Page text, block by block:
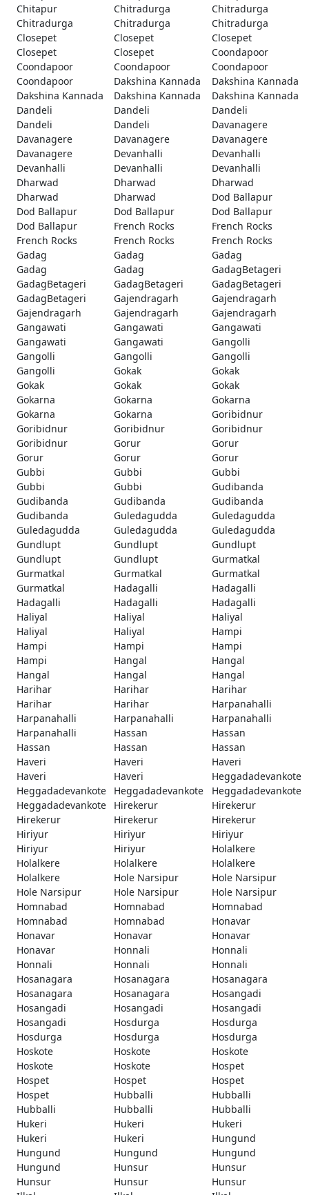
Chitapur
Chitradurga
Chitradurga
Chitradurga
Chitradurga
Chitradurga
Closepet
Closepet
Closepet
Closepet
Closepet
Coondapoor
Coondapoor
Coondapoor
Coondapoor
Coondapoor
Dakshina Kannada
Dakshina Kannada
Dakshina Kannada
Dakshina Kannada
Dakshina Kannada
Dandeli
Dandeli
Dandeli
Dandeli
Dandeli
Davanagere
Davanagere
Davanagere
Davanagere
Davanagere
Devanhalli
Devanhalli
Devanhalli
Devanhalli
Devanhalli
Dharwad
Dharwad
Dharwad
Dharwad
Dharwad
Dod Ballapur
Dod Ballapur
Dod Ballapur
Dod Ballapur
Dod Ballapur
French Rocks
French Rocks
French Rocks
French Rocks
French Rocks
Gadag
Gadag
Gadag
Gadag
Gadag
GadagBetageri
GadagBetageri
GadagBetageri
GadagBetageri
GadagBetageri
Gajendragarh
Gajendragarh
Gajendragarh
Gajendragarh
Gajendragarh
Gangawati
Gangawati
Gangawati
Gangawati
Gangawati
Gangolli
Gangolli
Gangolli
Gangolli
Gangolli
Gokak
Gokak
Gokak
Gokak
Gokak
Gokarna
Gokarna
Gokarna
Gokarna
Gokarna
Goribidnur
Goribidnur
Goribidnur
Goribidnur
Goribidnur
Gorur
Gorur
Gorur
Gorur
Gorur
Gubbi
Gubbi
Gubbi
Gubbi
Gubbi
Gudibanda
Gudibanda
Gudibanda
Gudibanda
Gudibanda
Guledagudda
Guledagudda
Guledagudda
Guledagudda
Guledagudda
Gundlupt
Gundlupt
Gundlupt
Gundlupt
Gundlupt
Gurmatkal
Gurmatkal
Gurmatkal
Gurmatkal
Gurmatkal
Hadagalli
Hadagalli
Hadagalli
Hadagalli
Hadagalli
Haliyal
Haliyal
Haliyal
Haliyal
Haliyal
Hampi
Hampi
Hampi
Hampi
Hampi
Hangal
Hangal
Hangal
Hangal
Hangal
Harihar
Harihar
Harihar
Harihar
Harihar
Harpanahalli
Harpanahalli
Harpanahalli
Harpanahalli
Harpanahalli
Hassan
Hassan
Hassan
Hassan
Hassan
Haveri
Haveri
Haveri
Haveri
Haveri
Heggadadevankote
Heggadadevankote
Heggadadevankote
Heggadadevankote
Heggadadevankote
Hirekerur
Hirekerur
Hirekerur
Hirekerur
Hirekerur
Hiriyur
Hiriyur
Hiriyur
Hiriyur
Hiriyur
Holalkere
Holalkere
Holalkere
Holalkere
Holalkere
Hole Narsipur
Hole Narsipur
Hole Narsipur
Hole Narsipur
Hole Narsipur
Homnabad
Homnabad
Homnabad
Homnabad
Homnabad
Honavar
Honavar
Honavar
Honavar
Honavar
Honnali
Honnali
Honnali
Honnali
Honnali
Hosanagara
Hosanagara
Hosanagara
Hosanagara
Hosanagara
Hosangadi
Hosangadi
Hosangadi
Hosangadi
Hosangadi
Hosdurga
Hosdurga
Hosdurga
Hosdurga
Hosdurga
Hoskote
Hoskote
Hoskote
Hoskote
Hoskote
Hospet
Hospet
Hospet
Hospet
Hospet
Hubballi
Hubballi
Hubballi
Hubballi
Hubballi
Hukeri
Hukeri
Hukeri
Hukeri
Hukeri
Hungund
Hungund
Hungund
Hungund
Hungund
Hunsur
Hunsur
Hunsur
Hunsur
Hunsur